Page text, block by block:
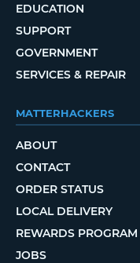
EDUCATION
SUPPORT
GOVERNMENT
SERVICES & REPAIR
MATTERHACKERS
ABOUT
CONTACT
ORDER STATUS
LOCAL DELIVERY
REWARDS PROGRAM
JOBS